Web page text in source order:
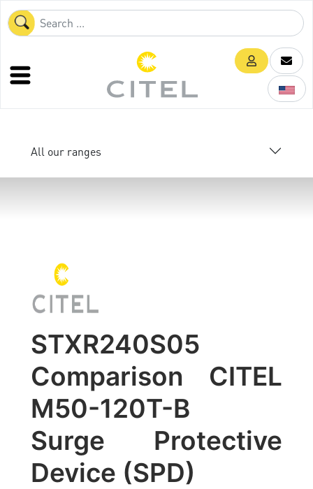
All our ranges
STXR240S05
Comparison CITEL
M50-120T-B
Surge Protective
Device (SPD)